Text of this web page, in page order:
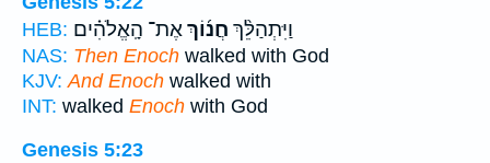
HEB:
וַיִּתְהַלֵּ֨ךְ חֲנ֜וֹךְאֶת־ הָֽאֱלֹהִ֗ים
NAS: Then Enoch walked with God
KJV: And Enoch walked with
INT: walked Enoch with God
Genesis 5:23